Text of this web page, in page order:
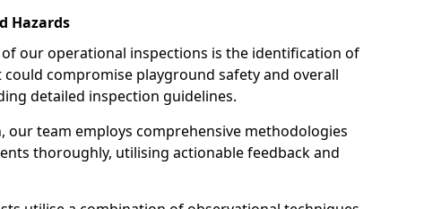
Hazards
our operational inspections is the identification of
compromise playground safety and overall
detailed inspection guidelines.
our team employs comprehensive methodologies
thoroughly, utilising actionable feedback and